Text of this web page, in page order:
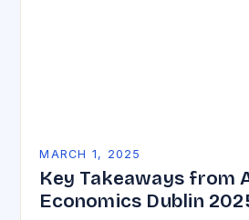
MARCH 1, 2025
Key Takeaways from
Economics Dublin